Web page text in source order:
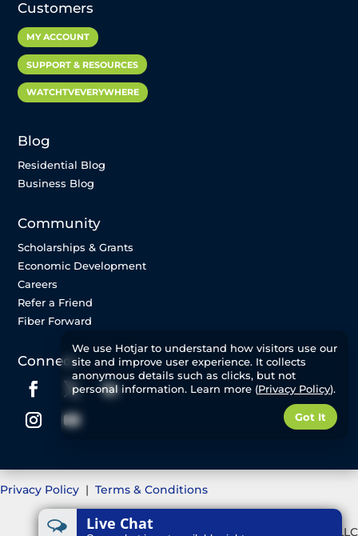
Customers
MY ACCOUNT
SUPPORT & RESOURCES
WATCHTVEVERYWHERE
Blog
Residential Blog
Business Blog
Community
Scholarships & Grants
Economic Development
Careers
Refer a Friend
Fiber Forward
Connect
Privacy Policy | Terms & Conditions
©2025 Great Plains Communications, LLC
We use Hotjar to understand how visitors use our
site and improve user experience. It collects
anonymous details such as clicks, but not
personal information. Learn more (Privacy Policy).
Got It
Live Chat